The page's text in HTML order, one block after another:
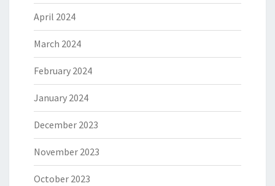
April 2024
March 2024
February 2024
January 2024
December 2023
November 2023
October 2023